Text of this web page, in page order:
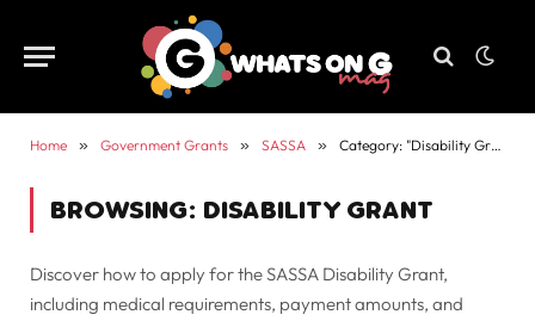
Home » Government Grants » SASSA » Category: "Disability Grant"
BROWSING: DISABILITY GRANT
Discover how to apply for the SASSA Disability Grant,
including medical requirements, payment amounts, and